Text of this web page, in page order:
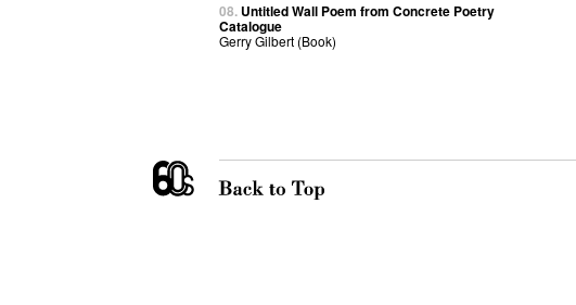
08. Untitled Wall Poem from Concrete Poetry
Catalogue
Gerry Gilbert (Book)